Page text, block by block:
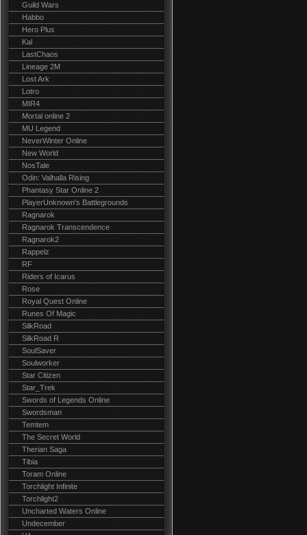
Guild Wars
Habbo
Hero Plus
Kal
LastChaos
Lineage 2M
Lost Ark
Lotro
MIR4
Mortal online 2
MU Legend
NeverWinter Online
New World
NosTale
Odin: Valhalla Rising
Phantasy Star Online 2
PlayerUnknown's Battlegrounds
Ragnarok
Ragnarok Transcendence
Ragnarok2
Rappelz
RF
Riders of Icarus
Rose
Royal Quest Online
Runes Of Magic
SilkRoad
SilkRoad R
SoulSaver
Soulworker
Star Citizen
Star_Trek
Swords of Legends Online
Swordsman
Temtem
The Secret World
Therian Saga
Tibia
Toram Online
Torchlight Infinite
Torchlight2
Uncharted Waters Online
Undecember